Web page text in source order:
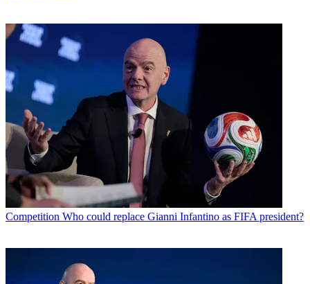
Competition Who could replace Gianni Infantino as FIFA president?